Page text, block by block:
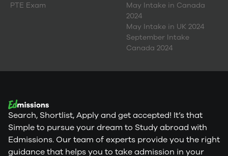
PTE Exam
May Intake in Canada
2024
May Intake in UK 2024
September Intake
Canada 2024
Search, Shortlist, Apply and get accepted! It’s that
Simple to pursue your dream to Study abroad with
Edmissions. Our team of experts provide you the right
guidance that helps you to take admission in your